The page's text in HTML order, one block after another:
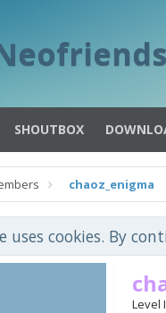
SHOUTBOX
chaoz_enigma
uses cookies. By
Level I